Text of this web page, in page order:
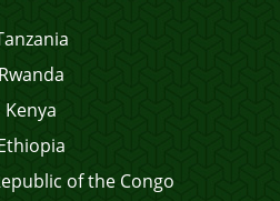
Rwanda
Kenya
of the Congo